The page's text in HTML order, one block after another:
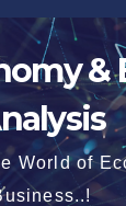
&
World of